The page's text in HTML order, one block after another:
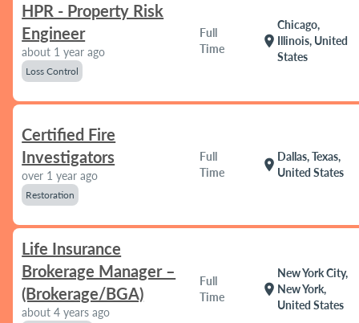
HPR - Property Risk
Engineer
about 1 year ago
Loss Control
Full
Time
location_on
Chicago,
Illinois, United
States
Certified Fire
Investigators
over 1 year ago
Restoration
Full
Time
location_on
Dallas, Texas,
United States
Life Insurance
Brokerage Manager –
(Brokerage/BGA)
about 4 years ago
Full
Time
location_on
New York City,
New York,
United States